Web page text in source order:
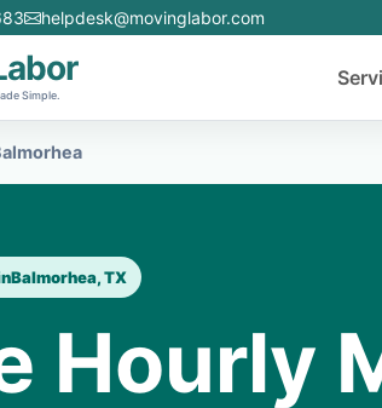
helpdesk@movinglabor.com
Simple.
Balmorhea, TX
Hourly